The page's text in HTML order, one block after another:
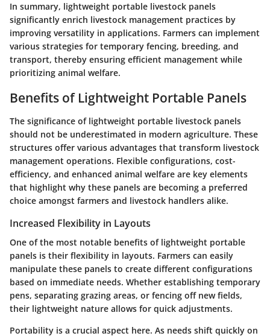
In summary, lightweight portable livestock panels
significantly enrich livestock management practices by
improving versatility in applications. Farmers can implement
various strategies for temporary fencing, breeding, and
transport, thereby ensuring efficient management while
prioritizing animal welfare.
Benefits of Lightweight Portable Panels
The significance of lightweight portable livestock panels
should not be underestimated in modern agriculture. These
structures offer various advantages that transform livestock
management operations. Flexible configurations, cost-
efficiency, and enhanced animal welfare are key elements
that highlight why these panels are becoming a preferred
choice amongst farmers and livestock handlers alike.
Increased Flexibility in Layouts
One of the most notable benefits of lightweight portable
panels is their flexibility in layouts. Farmers can easily
manipulate these panels to create different configurations
based on immediate needs. Whether establishing temporary
pens, separating grazing areas, or fencing off new fields,
their lightweight nature allows for quick adjustments.
Portability is a crucial aspect here. As needs shift quickly on